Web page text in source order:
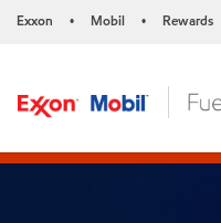
Exxon • Mobil • Rewards